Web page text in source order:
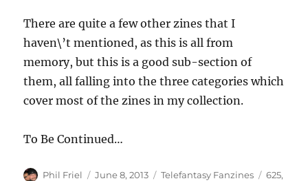
There are quite a few other zines that I
haven\’t mentioned, as this is all from
memory, but this is a good sub-section of
them, all falling into the three categories which
cover most of the zines in my collection.
To Be Continued…
Author
Phil Friel
Posted
June 8, 2013 Categories
Telefantasy Fanzines Tags
625,